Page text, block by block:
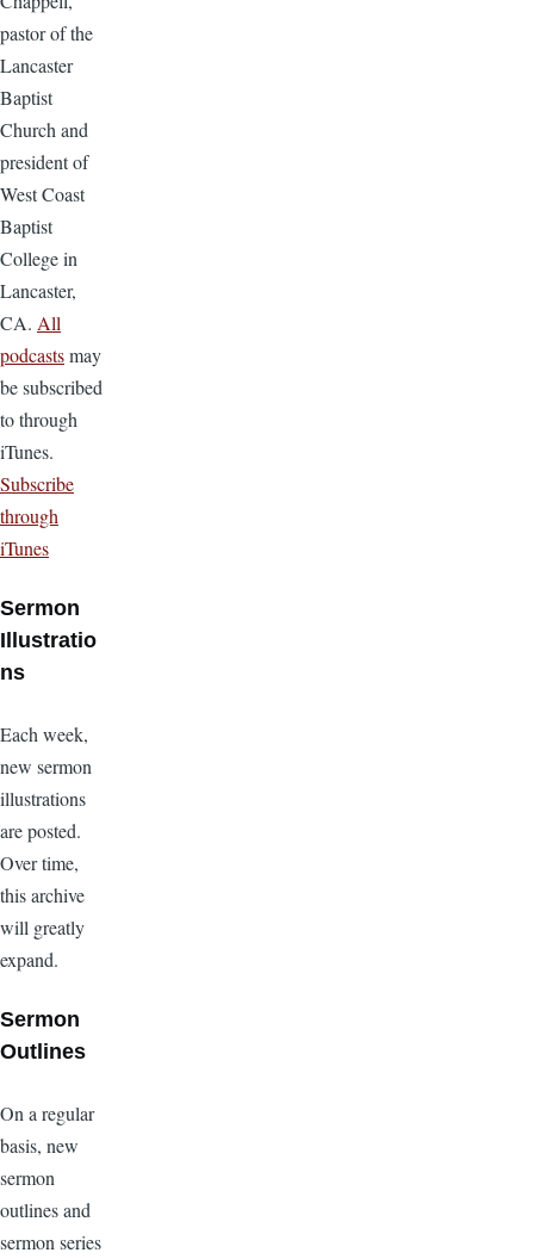
pastor of the
Lancaster
Baptist
Church and
president of
West Coast
Baptist
College in
Lancaster,
CA. All
podcastsmay
be subscribed
to through
iTunes.
Subscribe
through
iTunes
Sermon
Illustratio
ns
Each week,
new sermon
illustrations
are posted.
Over time,
this archive
will greatly
expand.
Sermon
Outlines
On a regular
basis, new
sermon
outlines and
sermon series